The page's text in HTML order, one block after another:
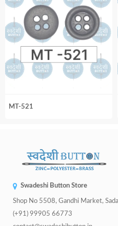
MT-521
Swadeshi Button Store
Shop No 5508, Gandhi Market,
(+91) 99905 66773